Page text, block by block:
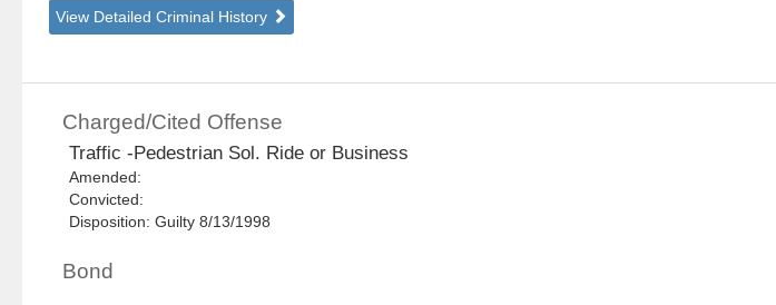
View Detailed Criminal History
Charged/Cited Offense
Traffic -Pedestrian Sol. Ride or Business
Amended:
Convicted:
Disposition: Guilty 8/13/1998
Bond